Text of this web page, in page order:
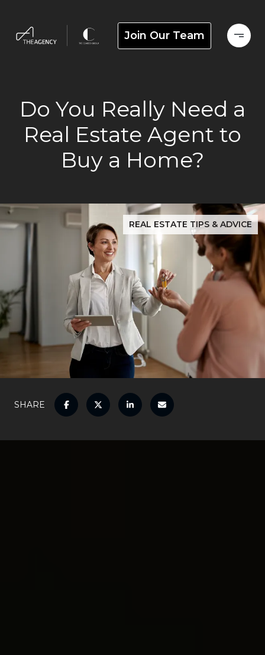
Join Our Team
Do You Really Need a
Real Estate Agent to
Buy a Home?
REAL ESTATE TIPS & ADVICE
SHARE